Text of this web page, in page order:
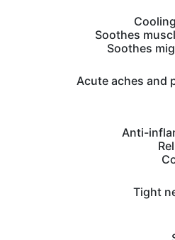
Soothes
Soothes
Acute aches and
Anti-
Tight